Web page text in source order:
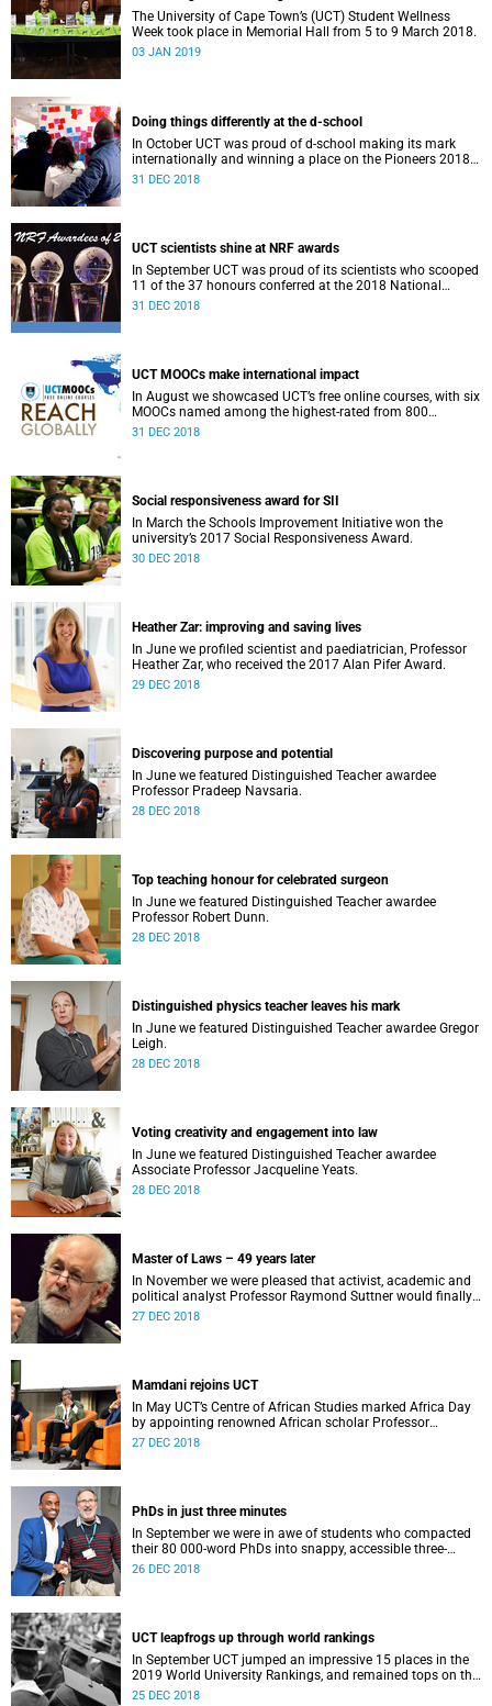
The University of Cape Town’s (UCT) Student Wellness
Week took place in Memorial Hall from 5 to 9 March 2018.
03 JAN 2019
Doing things differently at the d-school
In October UCT was proud of d-school making its mark
internationally and winning a place on the Pioneers 2018
list.
31 DEC 2018
UCT scientists shine at NRF awards
In September UCT was proud of its scientists who scooped
11 of the 37 honours conferred at the 2018 National
Research Foundation Annual Awards.
31 DEC 2018
UCT MOOCs make international impact
In August we showcased UCT’s free online courses, with six
MOOCs named among the highest-rated from 800
universities across the globe.
31 DEC 2018
Social responsiveness award for SII
In March the Schools Improvement Initiative won the
university’s 2017 Social Responsiveness Award.
30 DEC 2018
Heather Zar: improving and saving lives
In June we profiled scientist and paediatrician, Professor
Heather Zar, who received the 2017 Alan Pifer Award.
29 DEC 2018
Discovering purpose and potential
In June we featured Distinguished Teacher awardee
Professor Pradeep Navsaria.
28 DEC 2018
Top teaching honour for celebrated surgeon
In June we featured Distinguished Teacher awardee
Professor Robert Dunn.
28 DEC 2018
Distinguished physics teacher leaves his mark
In June we featured Distinguished Teacher awardee Gregor
Leigh.
28 DEC 2018
Voting creativity and engagement into law
In June we featured Distinguished Teacher awardee
Associate Professor Jacqueline Yeats.
28 DEC 2018
Master of Laws – 49 years later
In November we were pleased that activist, academic and
political analyst Professor Raymond Suttner would finally
receive his LLM at December graduation.
27 DEC 2018
Mamdani rejoins UCT
In May UCT’s Centre of African Studies marked Africa Day
by appointing renowned African scholar Professor
Mahmood Mamdani as Honorary Professor.
27 DEC 2018
PhDs in just three minutes
In September we were in awe of students who compacted
their 80 000-word PhDs into snappy, accessible three-
minute presentations.
26 DEC 2018
UCT leapfrogs up through world rankings
In September UCT jumped an impressive 15 places in the
2019 World University Rankings, and remained tops on the
continent.
25 DEC 2018